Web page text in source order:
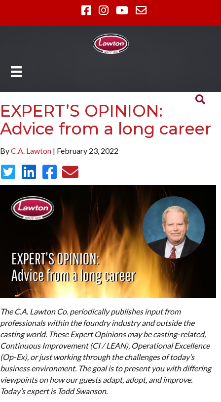
EXPERT’S OPINION:
Advice from a long career
ByC.A. Lawton | February 23, 2022
The C.A. Lawton Co. periodically publishes input from
professionals within the foundry industry and outside the
casting world. These Expert Opinions may be casting-related,
Continuous Improvement (CI / LEAN), Operational Excellence
(Op-Ex), or just working through the challenges of today’s
business environment. The goal is to present you with differing
viewpoints on how our guests adapt, adopt, and improve.
Today’s expert is Todd Swanson.